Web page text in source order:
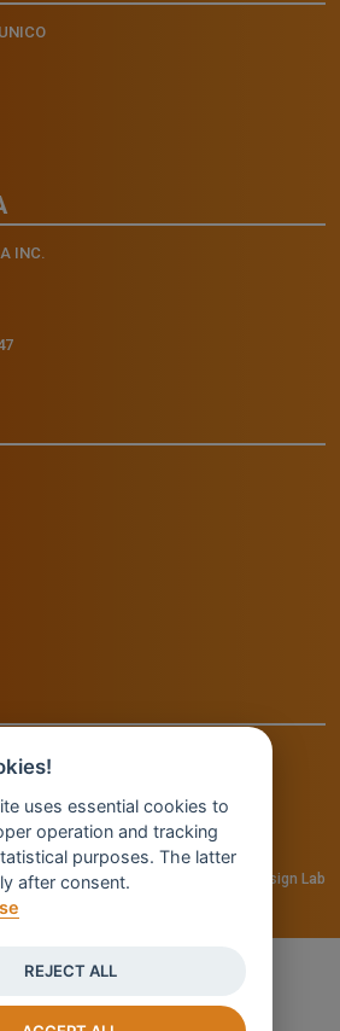
INC.
unico — P. IVA: IT03957810280
-Cookie Settings Credits: Fluid Design Lab
uses essential cookies to
operation and tracking
purposes. The latter
after consent.
REJECT ALL